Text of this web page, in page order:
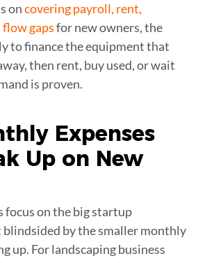
oncovering payroll, rent,
gapsfor new owners, the
to finance the equipment that
then rent, buy used, or wait
is proven.
Expenses
Up on New
focus on the big startup
blindsided by the smaller monthly
up. For landscaping business